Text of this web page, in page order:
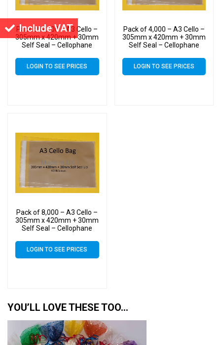
Include VAT
Pack of 9,000 – A3 Cello –
305mm x 420mm + 30mm
Self Seal – Cellophane
LOGIN TO SEE PRICES
Pack of 4,000 – A3 Cello –
305mm x 420mm + 30mm
Self Seal – Cellophane
LOGIN TO SEE PRICES
Pack of 8,000 – A3 Cello –
305mm x 420mm + 30mm
Self Seal – Cellophane
LOGIN TO SEE PRICES
YOU’LL LOVE THESE TOO…